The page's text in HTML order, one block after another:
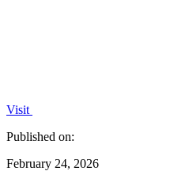
Visit
Published on:
February 24, 2026